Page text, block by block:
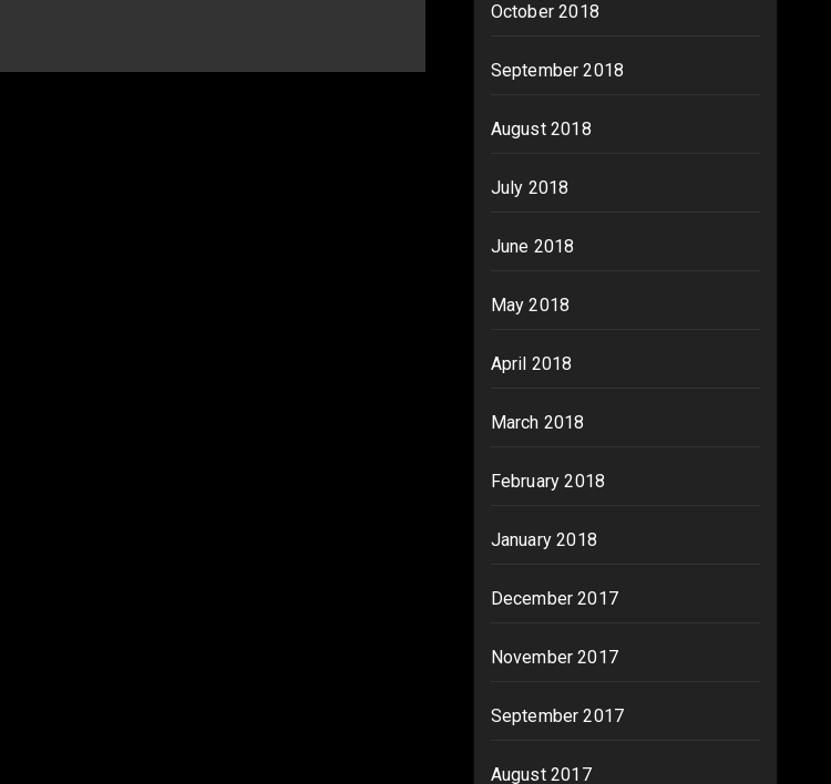
October 2018
September 2018
August 2018
July 2018
June 2018
May 2018
April 2018
March 2018
February 2018
January 2018
December 2017
November 2017
September 2017
August 2017